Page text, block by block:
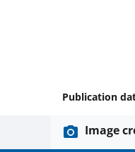
Publication
Image